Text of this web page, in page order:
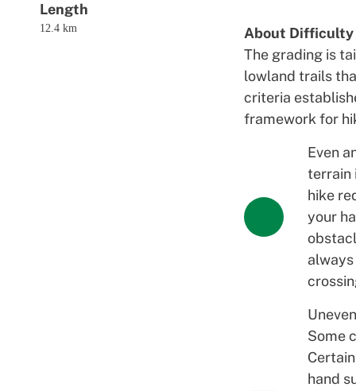
Length
12.4 km
About Difficulty
The grading is
lowland trails
criteria
framework for
Even
terrain
hike
your
Some
hand